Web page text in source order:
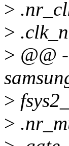
>
>
> @@
>
>